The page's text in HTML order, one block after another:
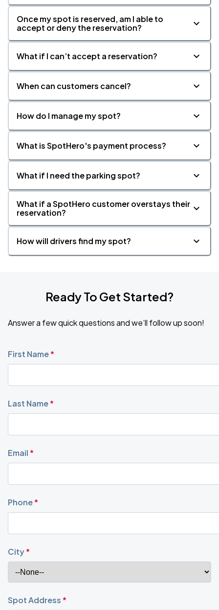
Once my spot is reserved, am I able to
accept or deny the reservation?
What if I can’t accept a reservation?
When can customers cancel?
How do I manage my spot?
What is SpotHero's payment process?
What if I need the parking spot?
What if a SpotHero customer overstays their
reservation?
How will drivers find my spot?
Ready To Get Started?
Answer a few quick questions and we’ll follow up soon!
First Name*
Last Name*
Email*
Phone*
City*
Spot Address*